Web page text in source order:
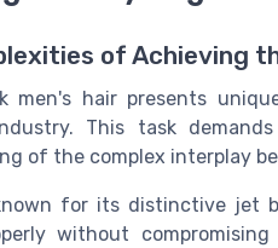
of Achieving
men's hair presents
This task
of the complex interplay
for its distinctive jet
without